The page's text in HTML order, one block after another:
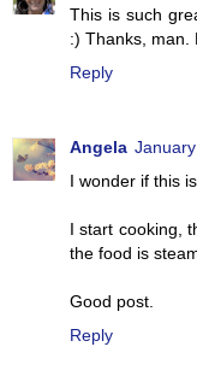
This is such
:) Thanks, man.
Reply
Angela
I wonder if this
I start cooking,
the food is
Good post.
Reply